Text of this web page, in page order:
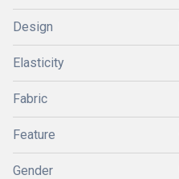
Design
Elasticity
Fabric
Feature
Gender